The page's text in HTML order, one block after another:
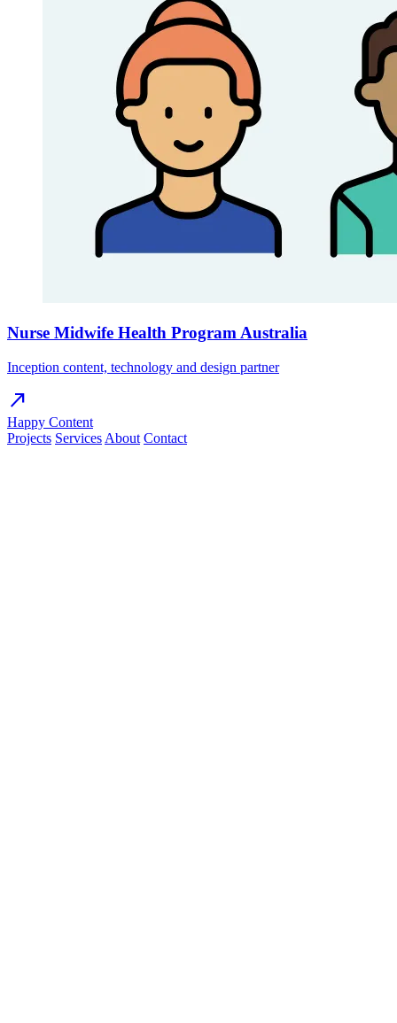
Nurse Midwife Health Program Australia
Inception content, technology and design partner
north_east
Happy Content
Projects Services About Contact